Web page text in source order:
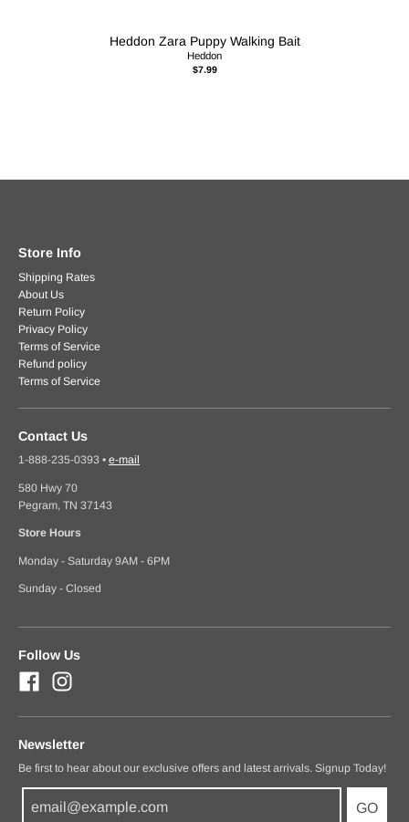
Heddon Zara Puppy Walking Bait
Heddon
$7.99
Store Info
Shipping Rates
About Us
Return Policy
Privacy Policy
Terms of Service
Refund policy
Terms of Service
Contact Us
1-888-235-0393 • e-mail
580 Hwy 70
Pegram, TN 37143
Store Hours
Monday - Saturday 9AM - 6PM
Sunday - Closed
Follow Us
Newsletter
Be first to hear about our exclusive offers and latest arrivals. Signup Today!
GO